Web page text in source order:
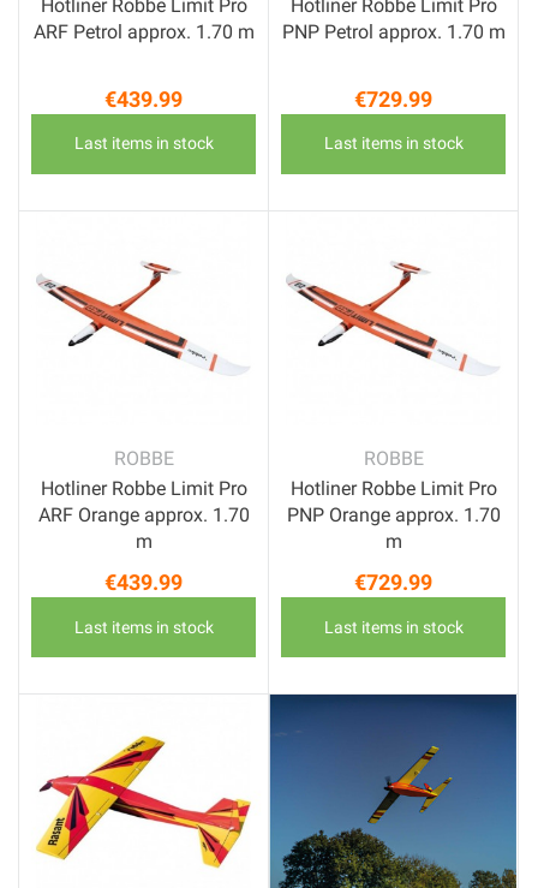
Hotliner Robbe Limit Pro
ARF Petrol approx. 1.70 m
Price
€439.99
Last items in stock
Hotliner Robbe Limit Pro
PNP Petrol approx. 1.70 m
Price
€729.99
Last items in stock
ROBBE
Hotliner Robbe Limit Pro
ARF Orange approx. 1.70
m
Price
€439.99
Last items in stock
ROBBE
Hotliner Robbe Limit Pro
PNP Orange approx. 1.70
m
Price
€729.99
Last items in stock